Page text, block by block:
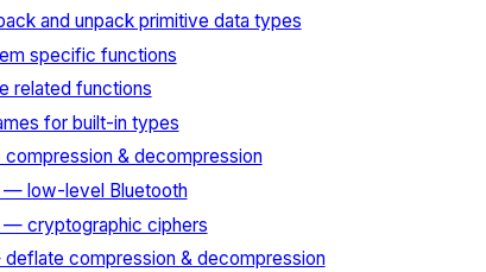
and unpack primitive data types
specific functions
functions
for built-in types
& decompression
— low-level Bluetooth
— cryptographic ciphers
compression & decompression